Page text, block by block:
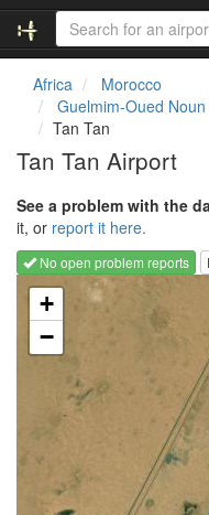
Africa
Morocco
Guelmim-Oued
Tan Tan
Tan Tan Airport
See a problem with the
it, or report it here.
No open problem reports
Loading map...
+
−